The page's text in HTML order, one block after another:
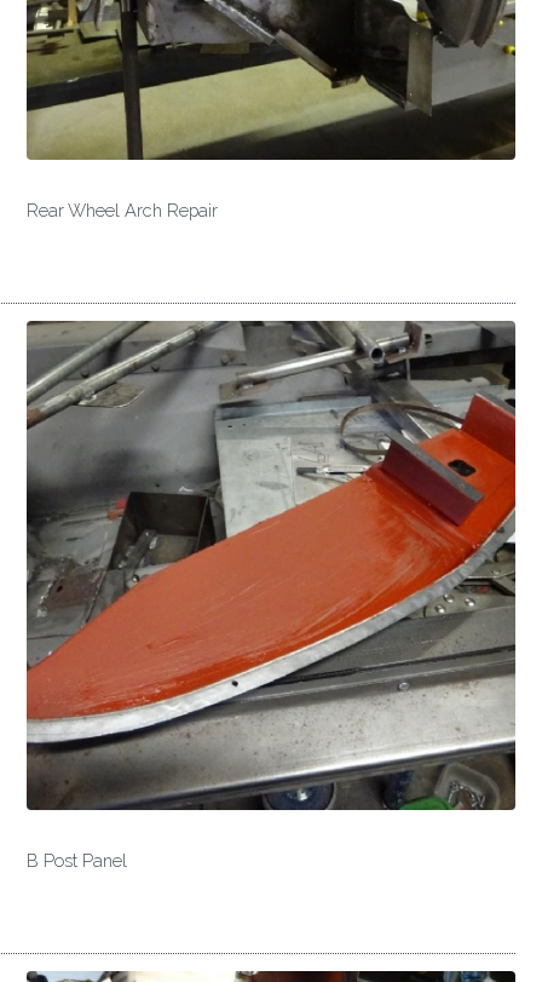
Rear Wheel Arch Repair
B Post Panel